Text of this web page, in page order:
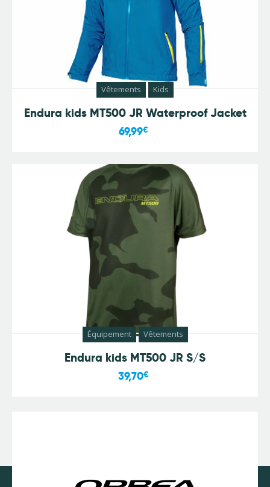
Vêtements Kids
Endura kids MT500 JR Waterproof Jacket
69,99€
Équipement Vêtements
Endura kids MT500 JR S/S
39,70€